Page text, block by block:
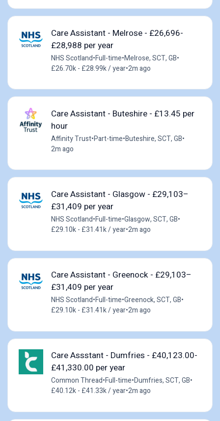
Care Assistant - Melrose - £26,696-
£28,988 per year
NHS Scotland•Full-time•Melrose, SCT, GB•
£26.70k - £28.99k / year•2m ago
Care Assistant - Buteshire - £13.45 per
hour
Affinity Trust•Part-time•Buteshire, SCT, GB•
2m ago
Care Assistant - Glasgow - £29,103–
£31,409 per year
NHS Scotland•Full-time•Glasgow, SCT, GB•
£29.10k - £31.41k / year•2m ago
Care Assistant - Greenock - £29,103–
£31,409 per year
NHS Scotland•Full-time•Greenock, SCT, GB•
£29.10k - £31.41k / year•2m ago
Care Assstant - Dumfries - £40,123.00-
£41,330.00 per year
Common Thread•Full-time•Dumfries, SCT, GB•
£40.12k - £41.33k / year•2m ago